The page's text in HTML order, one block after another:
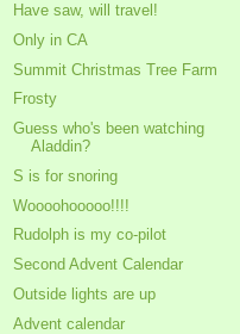
Have saw, will travel!
Only in CA
Summit Christmas Tree Farm
Frosty
Guess who's been watching
Aladdin?
S is for snoring
Woooohooooo!!!!
Rudolph is my co-pilot
Second Advent Calendar
Outside lights are up
Advent calendar